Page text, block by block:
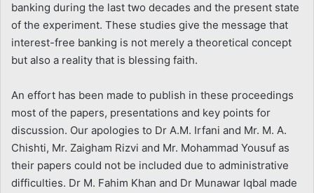
banking during the last two decades and the present state
of the experiment. These studies give the message that
interest-free banking is not merely a theoretical concept
but also a reality that is blessing faith.
An effort has been made to publish in these proceedings
most of the papers, presentations and key points for
discussion. Our apologies to Dr A.M. Irfani and Mr. M. A.
Chishti, Mr. Zaigham Rizvi and Mr. Mohammad Yousuf as
their papers could not be included due to administrative
difficulties. Dr M. Fahim Khan and Dr Munawar Iqbal made